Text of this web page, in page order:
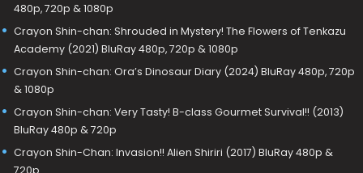
480p, 720p & 1080p
Crayon Shin-chan: Shrouded in Mystery! The Flowers of Tenkazu
Academy (2021) BluRay 480p, 720p & 1080p
Crayon Shin-chan: Ora’s Dinosaur Diary (2024) BluRay 480p, 720p
& 1080p
Crayon Shin-chan: Very Tasty! B-class Gourmet Survival!! (2013)
BluRay 480p & 720p
Crayon Shin-Chan: Invasion!! Alien Shiriri (2017) BluRay 480p &
720p